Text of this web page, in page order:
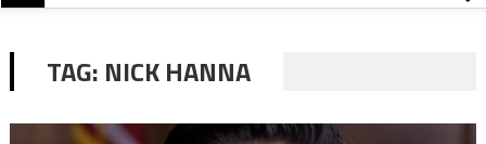
TAG: NICK HANNA